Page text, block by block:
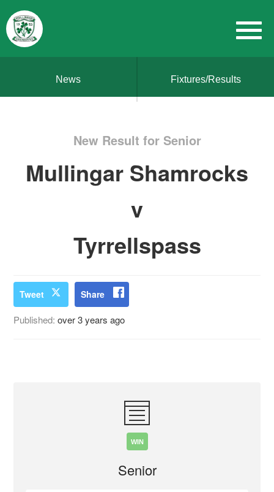
News Fixtures/Results
New Result for Senior
Mullingar Shamrocks
v
Tyrrellspass
Tweet Share
Published:over 3 years ago
WIN
Senior